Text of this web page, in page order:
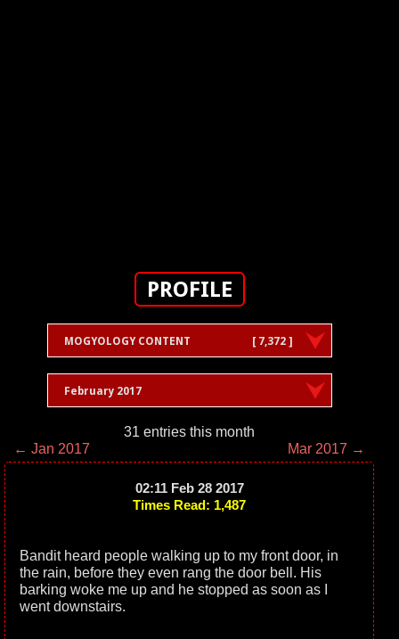
PROFILE
MOGYOLOGY CONTENT [ 7,372 ]
February 2017
31 entries this month
← Jan 2017
Mar 2017 →
02:11 Feb 28 2017
Times Read: 1,487
Bandit heard people walking up to my front door, in
the rain, before they even rang the door bell. His
barking woke me up and he stopped as soon as I
went downstairs.